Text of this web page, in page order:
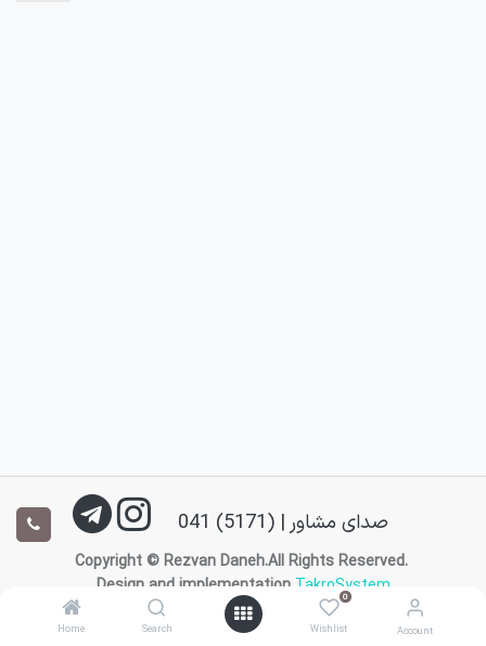
Home Search
0
Wishlist Account
Home Search
0
Wishlist Account
صدای مشاور | (5171) 041
Copyright © Rezvan Daneh.All Rights Reserved.
Design and implementation TakroSystem
English (US) فارسی